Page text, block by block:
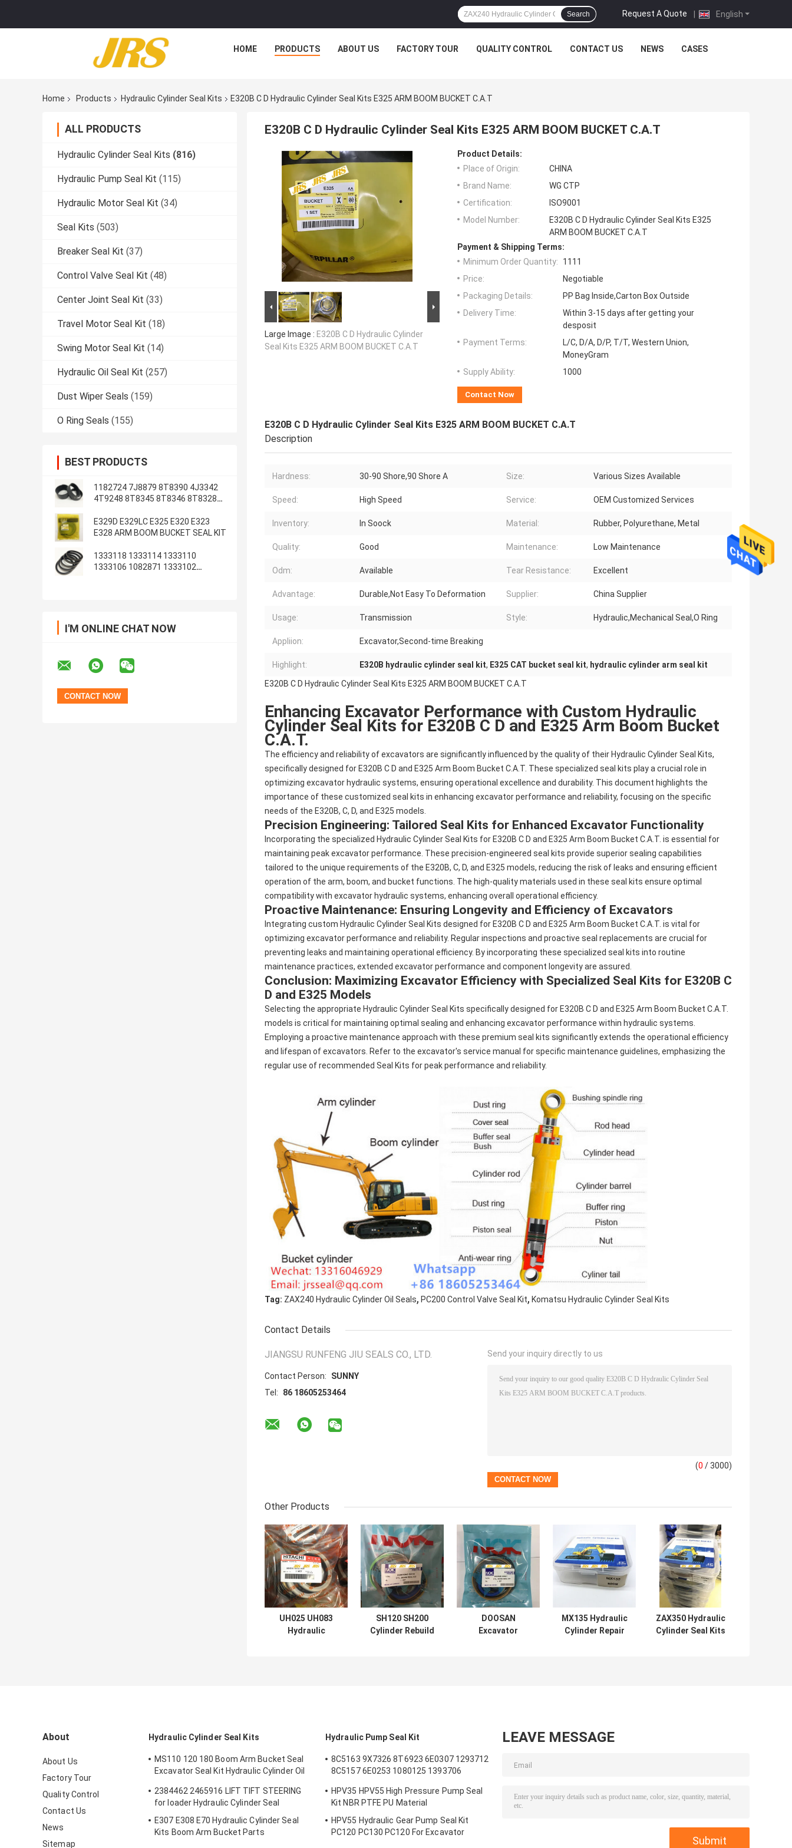
English
Request A Quote |
Search
HOME PRODUCTS ABOUT US FACTORY TOUR QUALITY CONTROL CONTACT US NEWS CASES
Home Products Hydraulic Cylinder Seal Kits E320B C D Hydraulic Cylinder Seal Kits E325 ARM BOOM BUCKET C.A.T
ALL PRODUCTS
Hydraulic Cylinder Seal Kits (816)
Hydraulic Pump Seal Kit (115)
Hydraulic Motor Seal Kit (34)
Seal Kits (503)
Breaker Seal Kit (37)
Control Valve Seal Kit (48)
Center Joint Seal Kit (33)
Travel Motor Seal Kit (18)
Swing Motor Seal Kit (14)
Hydraulic Oil Seal Kit (257)
Dust Wiper Seals (159)
O Ring Seals (155)
BEST PRODUCTS
1182724 7J8879 8T8390 4J3342
4T9248 8T8345 8T8346 8T8328
E329D E329LC E325 E320 E323
E328 ARM BOOM BUCKET SEAL KIT
1333118 1333114 1333110
1333106 1082871 1333102
I'M ONLINE CHAT NOW
E320B C D Hydraulic Cylinder Seal Kits E325 ARM BOOM BUCKET C.A.T
Large Image : E320B C D Hydraulic Cylinder
Seal Kits E325 ARM BOOM BUCKET C.A.T
Product Details:
Place of Origin:
CHINA
Brand Name:
WG CTP
Certification:
ISO9001
Model Number:
E320B C D Hydraulic Cylinder Seal Kits E325
ARM BOOM BUCKET C.A.T
Payment & Shipping Terms:
Minimum Order Quantity:
1111
Price:
Negotiable
Packaging Details:
PP Bag Inside,Carton Box Outside
Delivery Time:
Within 3-15 days after getting your
desposit
Payment Terms:
L/C, D/A, D/P, T/T, Western Union,
MoneyGram
Supply Ability:
1000
Contact Now
E320B C D Hydraulic Cylinder Seal Kits E325 ARM BOOM BUCKET C.A.T
Description
Hardness: 30-90 Shore,90 Shore A Size: Various Sizes Available
Speed: High Speed Service: OEM Customized Services
Inventory: In Soock Material: Rubber, Polyurethane, Metal
Quality: Good Maintenance: Low Maintenance
Odm: Available Tear Resistance: Excellent
Advantage: Durable,Not Easy To Deformation Supplier: China Supplier
Usage: Transmission Style: Hydraulic,Mechanical Seal,O Ring
Appliion: Excavator,Second-time Breaking
Highlight: E320B hydraulic cylinder seal kit, E325 CAT bucket seal kit, hydraulic cylinder arm seal kit
E320B C D Hydraulic Cylinder Seal Kits E325 ARM BOOM BUCKET C.A.T
Enhancing Excavator Performance with Custom Hydraulic
Cylinder Seal Kits for E320B C D and E325 Arm Boom Bucket
C.A.T.
The efficiency and reliability of excavators are significantly influenced by the quality of their Hydraulic Cylinder Seal Kits,
specifically designed for E320B C D and E325 Arm Boom Bucket C.A.T. These specialized seal kits play a crucial role in
optimizing excavator hydraulic systems, ensuring operational excellence and durability. This document highlights the
importance of these customized seal kits in enhancing excavator performance and reliability, focusing on the specific
needs of the E320B, C, D, and E325 models.
Precision Engineering: Tailored Seal Kits for Enhanced Excavator Functionality
Incorporating the specialized Hydraulic Cylinder Seal Kits for E320B C D and E325 Arm Boom Bucket C.A.T. is essential for
maintaining peak excavator performance. These precision-engineered seal kits provide superior sealing capabilities
tailored to the unique requirements of the E320B, C, D, and E325 models, reducing the risk of leaks and ensuring efficient
operation of the arm, boom, and bucket functions. The high-quality materials used in these seal kits ensure optimal
compatibility with excavator hydraulic systems, enhancing overall operational efficiency.
Proactive Maintenance: Ensuring Longevity and Efficiency of Excavators
Integrating custom Hydraulic Cylinder Seal Kits designed for E320B C D and E325 Arm Boom Bucket C.A.T. is vital for
optimizing excavator performance and reliability. Regular inspections and proactive seal replacements are crucial for
preventing leaks and maintaining operational efficiency. By incorporating these specialized seal kits into routine
maintenance practices, extended excavator performance and component longevity are assured.
Conclusion: Maximizing Excavator Efficiency with Specialized Seal Kits for E320B C
D and E325 Models
Selecting the appropriate Hydraulic Cylinder Seal Kits specifically designed for E320B C D and E325 Arm Boom Bucket C.A.T.
models is critical for maintaining optimal sealing and enhancing excavator performance within hydraulic systems.
Employing a proactive maintenance approach with these premium seal kits significantly extends the operational efficiency
and lifespan of excavators. Refer to the excavator's service manual for specific maintenance guidelines, emphasizing the
regular use of recommended Seal Kits for peak performance and reliability.
Tag: ZAX240 Hydraulic Cylinder Oil Seals, PC200 Control Valve Seal Kit, Komatsu Hydraulic Cylinder Seal Kits
Contact Details
JIANGSU RUNFENG JIU SEALS CO., LTD.
Contact Person:
SUNNY
Tel:
86 18605253464
Send your inquiry directly to us
(0 / 3000)
Other Products
UH025 UH083
Hydraulic
SH120 SH200
Cylinder Rebuild
DOOSAN
Excavator
MX135 Hydraulic
Cylinder Repair
ZAX350 Hydraulic
Cylinder Seal Kits
About
About Us
Factory Tour
Quality Control
Contact Us
News
Sitemap
Hydraulic Cylinder Seal Kits
MS110 120 180 Boom Arm Bucket Seal
Excavator Seal Kit Hydraulic Cylinder Oil
Seal
2384462 2465916 LIFT TIFT STEERING
for loader Hydraulic Cylinder Seal
E307 E308 E70 Hydraulic Cylinder Seal
Kits Boom Arm Bucket Parts
Hydraulic Pump Seal Kit
8C5163 9X7326 8T6923 6E0307 1293712
8C5157 6E0253 1080125 1393706
1214185 1301857 0996998
HPV35 HPV55 High Pressure Pump Seal
Kit NBR PTFE PU Material
HPV55 Hydraulic Gear Pump Seal Kit
PC120 PC130 PC120 For Excavator
LEAVE MESSAGE